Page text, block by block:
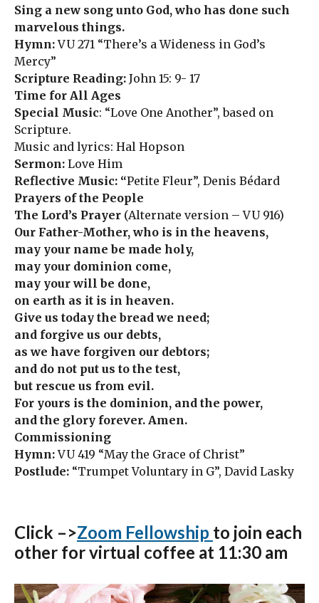
Sing a new song unto God, who has done such
marvelous things.
Hymn:VU 271 “There’s a Wideness in God’s
Mercy”
Scripture Reading: John 15: 9- 17
Time for All Ages
Special Music: “Love One Another”, based on
Scripture.
Music and lyrics: Hal Hopson
Sermon: Love Him
Reflective Music: “Petite Fleur”, Denis Bédard
Prayers of the People
The Lord’s Prayer (Alternate version – VU 916)
Our Father-Mother, who is in the heavens,
may your name be made holy,
may your dominion come,
may your will be done,
on earth as it is in heaven.
Give us today the bread we need;
and forgive us our debts,
as we have forgiven our debtors;
and do not put us to the test,
but rescue us from evil.
For yours is the dominion, and the power,
and the glory forever. Amen.
Commissioning
Hymn:VU 419 “May the Grace of Christ”
Postlude: “Trumpet Voluntary in G”, David Lasky
Click –>Zoom Fellowship to join each
other for virtual coffee at 11:30 am